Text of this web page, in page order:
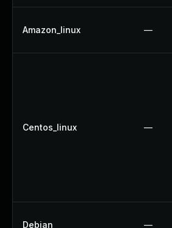
Amazon_linux —
Centos_linux —
Debian —